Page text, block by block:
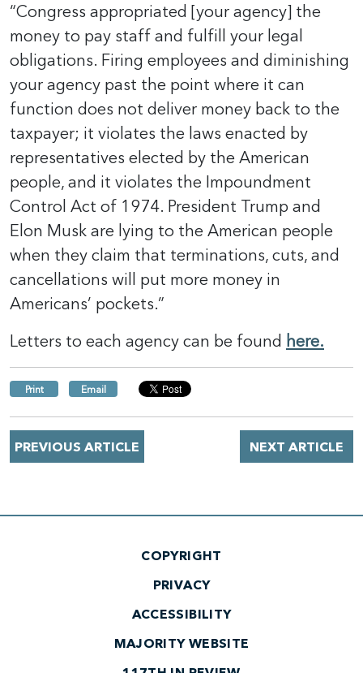
“Congress appropriated [your agency] the
money to pay staff and fulfill your legal
obligations. Firing employees and diminishing
your agency past the point where it can
function does not deliver money back to the
taxpayer; it violates the laws enacted by
representatives elected by the American
people, and it violates the Impoundment
Control Act of 1974. President Trump and
Elon Musk are lying to the American people
when they claim that terminations, cuts, and
cancellations will put more money in
Americans’ pockets.”
Letters to each agency can be found here.
Print Email
NEXT ARTICLE
PREVIOUS ARTICLE
COPYRIGHT
PRIVACY
ACCESSIBILITY
MAJORITY WEBSITE